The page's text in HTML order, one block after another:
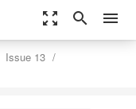
zoom_out_map search menu
Issue 13